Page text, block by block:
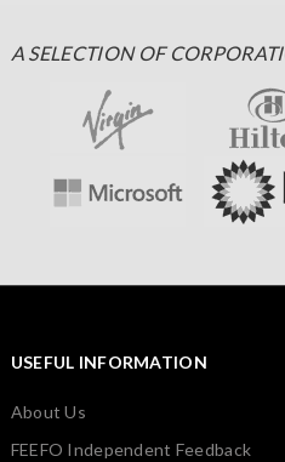
A SELECTION OF
USEFUL INFORMATION
About Us
FEEFO Independent Feedback